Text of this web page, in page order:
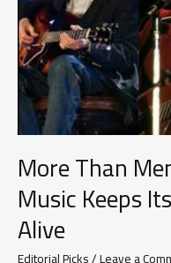
More Than
Music Keeps
Alive
Editorial Picks/Leave a